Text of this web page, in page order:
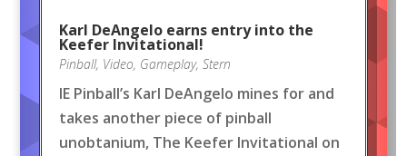
Karl DeAngelo earns entry into the
Keefer Invitational!
Pinball, Video, Gameplay, Stern
IE Pinball’s Karl DeAngelo mines for and
takes another piece of pinball
unobtanium, The Keefer Invitational on